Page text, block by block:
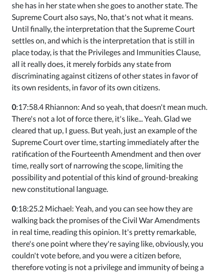
she has in her state when she goes to another state. The
Supreme Court also says, No, that's not what it means.
Until finally, the interpretation that the Supreme Court
settles on, and which is the interpretation that is still in
place today, is that the Privileges and Immunities Clause,
all it really does, it merely forbids any state from
discriminating against citizens of other states in favor of
its own residents, in favor of its own citizens.
0:17:58.4 Rhiannon: And so yeah, that doesn't mean much.
There's not a lot of force there, it's like... Yeah. Glad we
cleared that up, I guess. But yeah, just an example of the
Supreme Court over time, starting immediately after the
ratification of the Fourteenth Amendment and then over
time, really sort of narrowing the scope, limiting the
possibility and potential of this kind of ground-breaking
new constitutional language.
0:18:25.2 Michael: Yeah, and you can see how they are
walking back the promises of the Civil War Amendments
in real time, reading this opinion. It's pretty remarkable,
there's one point where they're saying like, obviously, you
couldn't vote before, and you were a citizen before,
therefore voting is not a privilege and immunity of being a